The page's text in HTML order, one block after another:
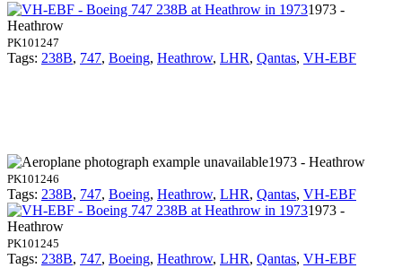
1973 -
Heathrow
PK101247
Tags: 238B, 747, Boeing, Heathrow, LHR, Qantas, VH-EBF
1973 - Heathrow
PK101246
Tags: 238B, 747, Boeing, Heathrow, LHR, Qantas, VH-EBF
1973 -
Heathrow
PK101245
Tags: 238B, 747, Boeing, Heathrow, LHR, Qantas, VH-EBF